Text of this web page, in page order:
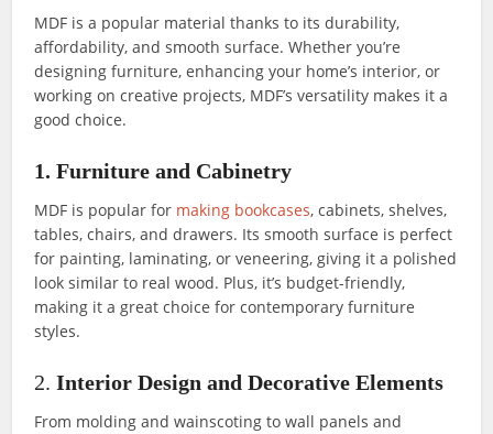
MDF is a popular material thanks to its durability,
affordability, and smooth surface. Whether you’re
designing furniture, enhancing your home’s interior, or
working on creative projects, MDF’s versatility makes it a
good choice.
1. Furniture and Cabinetry
MDF is popular for making bookcases, cabinets, shelves,
tables, chairs, and drawers. Its smooth surface is perfect
for painting, laminating, or veneering, giving it a polished
look similar to real wood. Plus, it’s budget-friendly,
making it a great choice for contemporary furniture
styles.
2.Interior Design and Decorative Elements
From molding and wainscoting to wall panels and